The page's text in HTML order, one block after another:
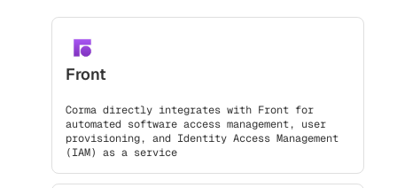
Front
Corma directly integrates with Front for
automated software access management, user
provisioning, and Identity Access Management
(IAM) as a service